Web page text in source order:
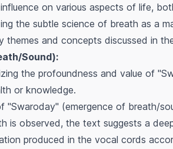
on various aspects of life,
the subtle science of breath as a
themes and concepts discussed in
Sound):
the profoundness and value of
or knowledge.
"Swaroday" (emergence of breath/
is observed, the text suggests a
produced in the vocal cords